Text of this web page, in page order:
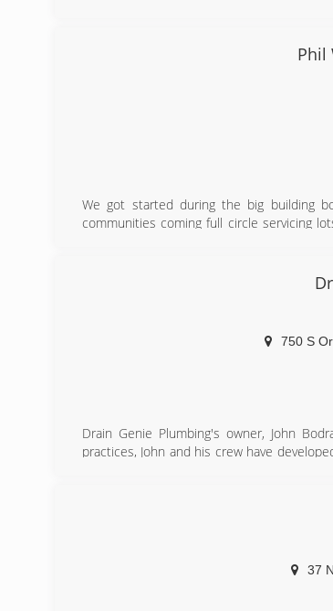
Phil
We got started during the big building
communities coming full circle servicing
750 S
Drain Genie Plumbing's owner, John
practices, John and his crew have
37